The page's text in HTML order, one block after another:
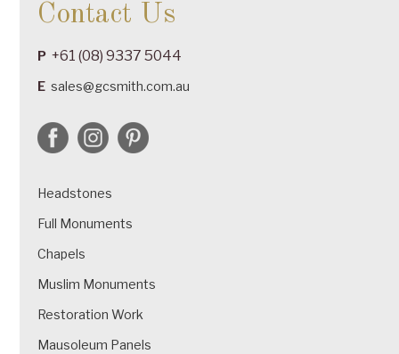
Contact Us
P +61 (08) 9337 5044
E sales@gcsmith.com.au
Headstones
Full Monuments
Chapels
Muslim Monuments
Restoration Work
Mausoleum Panels